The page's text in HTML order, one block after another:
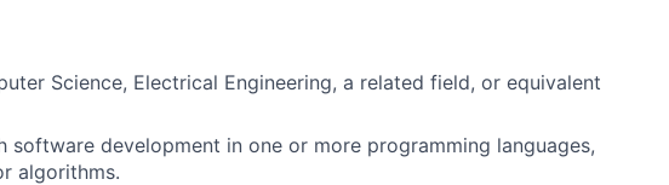
Science, Electrical Engineering, a related field, or equivalent
software development in one or more programming languages,
algorithms.